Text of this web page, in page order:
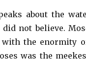
about the
not believe.
the enormity
was the